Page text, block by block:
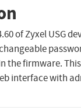
of Zyxel USG
the firmware.
interface with